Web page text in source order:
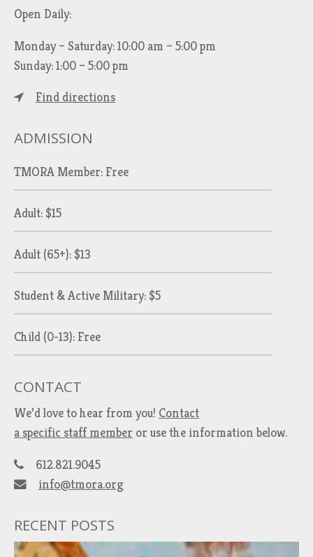
Open Daily:
Monday – Saturday: 10:00 am – 5:00 pm
Sunday: 1:00 – 5:00 pm
Find directions
ADMISSION
TMORA Member: Free
Adult: $15
Adult (65+): $13
Student & Active Military: $5
Child (0-13): Free
CONTACT
We’d love to hear from you! Contact
a specific staff member or use the information below.
612.821.9045
info@tmora.org
RECENT POSTS